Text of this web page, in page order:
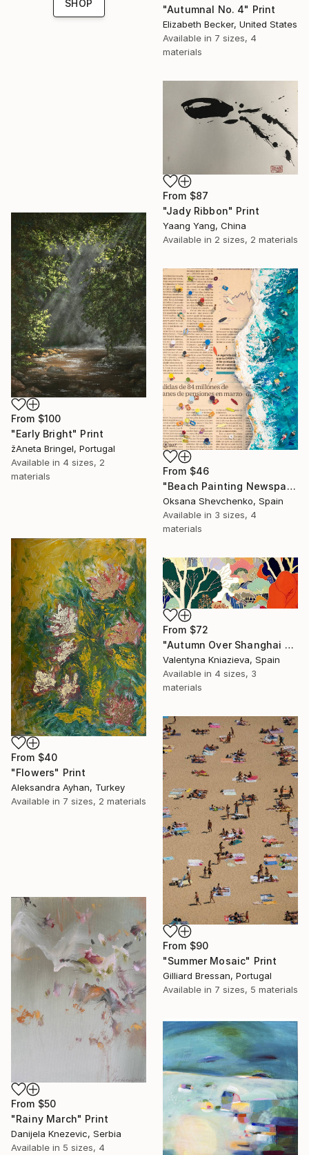
"Autumnal No. 4" Print
Elizabeth Becker, United States
Available in 7 sizes, 4
materials
SHOP
From $87
"Jady Ribbon" Print
Yaang Yang, China
Available in 2 sizes, 2 materials
From $100
"Early Bright" Print
žAneta Bringel, Portugal
Available in 4 sizes, 2
materials
From $46
"Beach Painting Newspaper Original Oil Art" Print
Oksana Shevchenko, Spain
Available in 3 sizes, 4
materials
From $40
"Flowers" Print
Aleksandra Ayhan, Turkey
Available in 7 sizes, 2 materials
From $72
"Autumn Over Shanghai Hills #3 large oversized abstraction" Print
Valentyna Kniazieva, Spain
Available in 4 sizes, 3
materials
From $90
"Summer Mosaic" Print
Gilliard Bressan, Portugal
Available in 7 sizes, 5 materials
From $50
"Rainy March" Print
Danijela Knezevic, Serbia
Available in 5 sizes, 4